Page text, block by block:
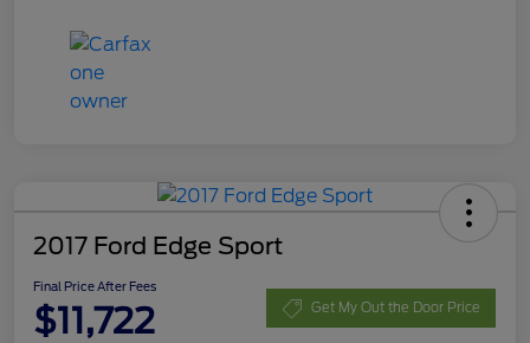
2017 Ford Edge Sport
Final Price After Fees
$11,722 Get My Out the Door Price